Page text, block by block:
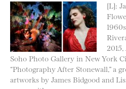
[L]:
Soho Photo Gallery in New York
“Photography After Stonewall,” a
artworks by James Bidgood and